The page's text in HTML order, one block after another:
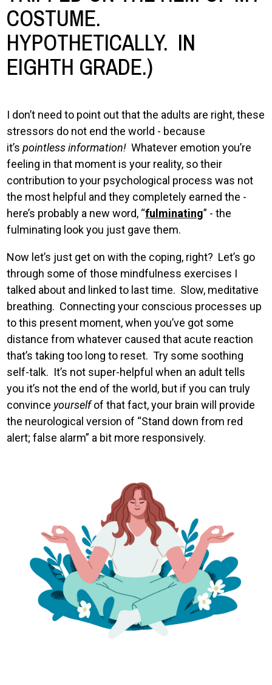
COSTUME.
HYPOTHETICALLY. IN
EIGHTH GRADE.)
I don’t need to point out that the adults are right, these
stressors do not end the world - because
it’spointless information! Whatever emotion you’re
feeling in that moment is your reality, so their
contribution to your psychological process was not
the most helpful and they completely earned the -
here’s probably a new word, “fulminating” - the
fulminating look you just gave them.
Now let’s just get on with the coping, right? Let’s go
through some of those mindfulness exercises I
talked about and linked to last time. Slow, meditative
breathing. Connecting your conscious processes up
to this present moment, when you’ve got some
distance from whatever caused that acute reaction
that’s taking too long to reset. Try some soothing
self-talk. It’s not super-helpful when an adult tells
you it’s not the end of the world, but if you can truly
convince yourselfof that fact, your brain will provide
the neurological version of “Stand down from red
alert; false alarm” a bit more responsively.